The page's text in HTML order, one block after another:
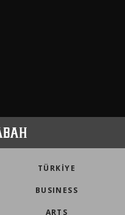
TÜRKİYE
BUSINESS
ARTS